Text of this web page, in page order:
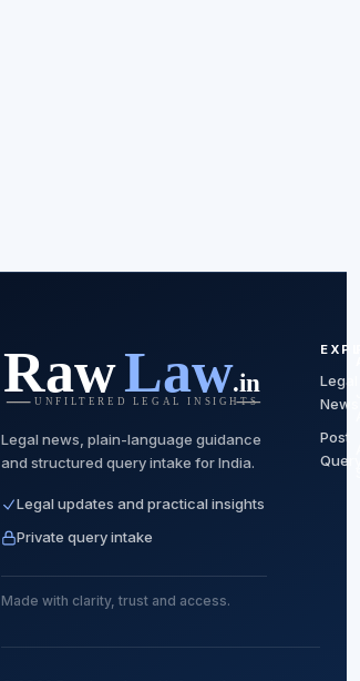
Legal news, plain-language guidance
and structured query intake for India.
Legal updates and practical insights
Private query intake
Made with clarity, trust and access.
Legal
News
Post